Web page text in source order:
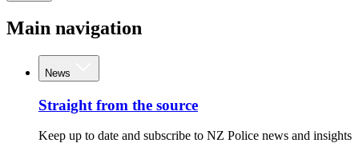
Main navigation
News
Straight from the source
Keep up to date and subscribe to NZ Police news and insights